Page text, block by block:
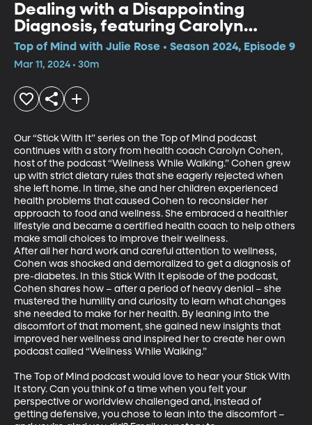
Dealing with a Disappointing
Diagnosis, featuring Carolyn
Cohen of “Wellness While
Walking”
Top of Mind with Julie Rose • Season 2024, Episode 9
Mar 11, 2024 • 30m
Our “Stick With It” series on the Top of Mind podcast
continues with a story from health coach Carolyn Cohen,
host of the podcast “Wellness While Walking.” Cohen grew
up with strict dietary rules that she eagerly rejected when
she left home. In time, she and her children experienced
health problems that caused Cohen to reconsider her
approach to food and wellness. She embraced a healthier
lifestyle and became a certified health coach to help others
make small choices to improve their wellness.
After all her hard work and careful attention to wellness,
Cohen was shocked and demoralized to get a diagnosis of
pre-diabetes. In this Stick With It episode of the podcast,
Cohen shares how – after a period of heavy denial – she
mustered the humility and curiosity to learn what changes
she needed to make for her health. By leaning into the
discomfort of that moment, she gained new insights that
improved her wellness and inspired her to create her own
podcast called “Wellness While Walking.”
The Top of Mind podcast would love to hear your Stick With
It story. Can you think of a time when you felt your
perspective or worldview challenged and, instead of
getting defensive, you chose to lean into the discomfort –